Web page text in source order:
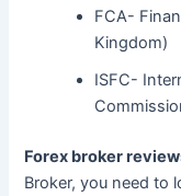
FCA-
Kingdom)
ISFC-
Forex broker
Broker, you need to